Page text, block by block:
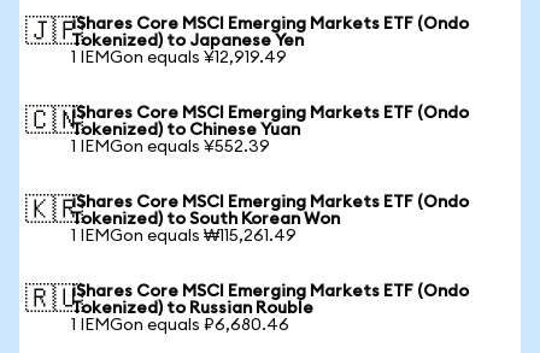
🇯🇵iShares Core MSCI Emerging Markets ETF (Ondo
Tokenized) to Japanese Yen
1 IEMGon equals ¥12,919.49
🇨🇳iShares Core MSCI Emerging Markets ETF (Ondo
Tokenized) to Chinese Yuan
1 IEMGon equals ¥552.39
🇰🇷iShares Core MSCI Emerging Markets ETF (Ondo
Tokenized) to South Korean Won
1 IEMGon equals ₩115,261.49
🇷🇺iShares Core MSCI Emerging Markets ETF (Ondo
Tokenized) to Russian Rouble
1 IEMGon equals ₽6,680.46